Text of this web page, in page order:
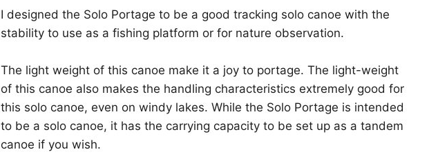
I designed the Solo Portage to be a good tracking solo canoe with the
stability to use as a fishing platform or for nature observation.
The light weight of this canoe make it a joy to portage. The light-weight
of this canoe also makes the handling characteristics extremely good for
this solo canoe, even on windy lakes. While the Solo Portage is intended
to be a solo canoe, it has the carrying capacity to be set up as a tandem
canoe if you wish.